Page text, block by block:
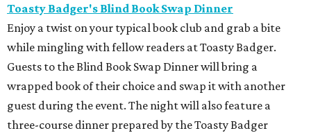
Toasty Badger's Blind Book Swap Dinner
Enjoy a twist on your typical book club and grab a bite
while mingling with fellow readers at Toasty Badger.
Guests to the Blind Book Swap Dinner will bring a
wrapped book of their choice and swap it with another
guest during the event. The night will also feature a
three-course dinner prepared by the Toasty Badger